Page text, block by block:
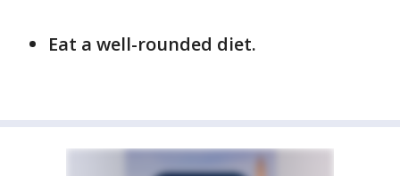
Eat a well-rounded diet.